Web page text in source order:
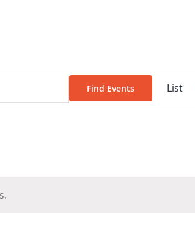
Find Events List